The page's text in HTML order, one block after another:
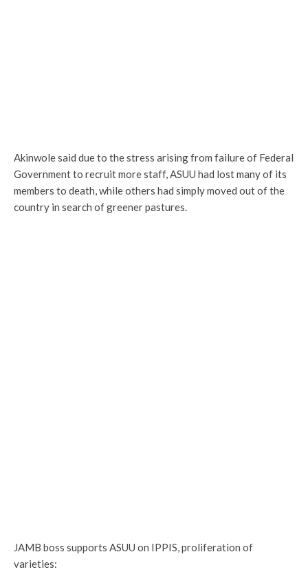
Akinwole said due to the stress arising from failure of Federal
Government to recruit more staff, ASUU had lost many of its
members to death, while others had simply moved out of the
country in search of greener pastures.
JAMB boss supports ASUU on IPPIS, proliferation of
varieties: